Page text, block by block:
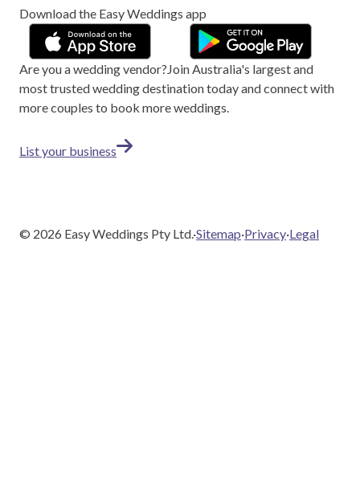
Download the Easy Weddings app
Are you a wedding vendor?JoinAustralia's largest and
most trusted wedding destination today and connect with
more couples to book more weddings.
List your business
© 2026 Easy Weddings Pty Ltd.·Sitemap·Privacy·Legal